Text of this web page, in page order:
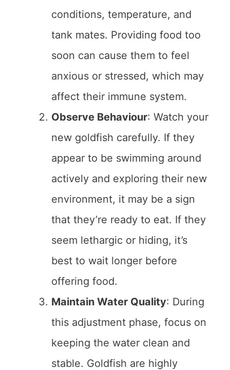
conditions, temperature, and
tank mates. Providing food too
soon can cause them to feel
anxious or stressed, which may
affect their immune system.
Observe Behaviour: Watch your
new goldfish carefully. If they
appear to be swimming around
actively and exploring their new
environment, it may be a sign
that they’re ready to eat. If they
seem lethargic or hiding, it’s
best to wait longer before
offering food.
Maintain Water Quality: During
this adjustment phase, focus on
keeping the water clean and
stable. Goldfish are highly